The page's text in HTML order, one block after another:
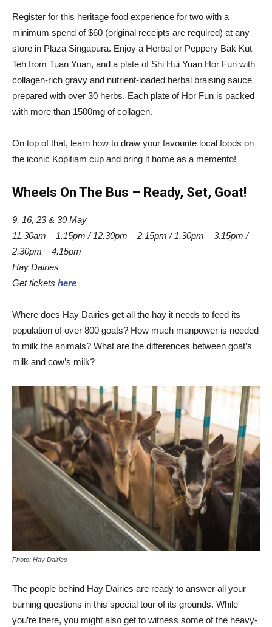
Register for this heritage food experience for two with a
minimum spend of $60 (original receipts are required) at any
store in Plaza Singapura. Enjoy a Herbal or Peppery Bak Kut
Teh from Tuan Yuan, and a plate of Shi Hui Yuan Hor Fun with
collagen-rich gravy and nutrient-loaded herbal braising sauce
prepared with over 30 herbs. Each plate of Hor Fun is packed
with more than 1500mg of collagen.
On top of that, learn how to draw your favourite local foods on
the iconic Kopitiam cup and bring it home as a memento!
Wheels On The Bus – Ready, Set, Goat!
9, 16, 23 & 30 May
11.30am ­– 1.15pm / 12.30pm – 2.15pm / 1.30pm – 3.15pm /
2.30pm – 4.15pm
Hay Dairies
Get tickets here
Where does Hay Dairies get all the hay it needs to feed its
population of over 800 goats? How much manpower is needed
to milk the animals? What are the differences between goat’s
milk and cow’s milk?
Photo: Hay Dairies
The people behind Hay Dairies are ready to answer all your
burning questions in this special tour of its grounds. While
you’re there, you might also get to witness some of the heavy-